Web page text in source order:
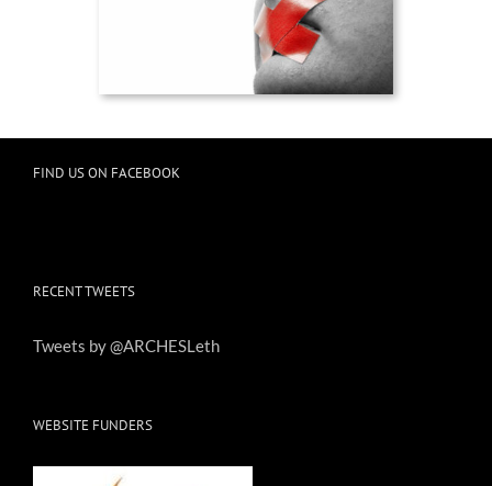
FIND US ON FACEBOOK
RECENT TWEETS
Tweets by @ARCHESLeth
WEBSITE FUNDERS